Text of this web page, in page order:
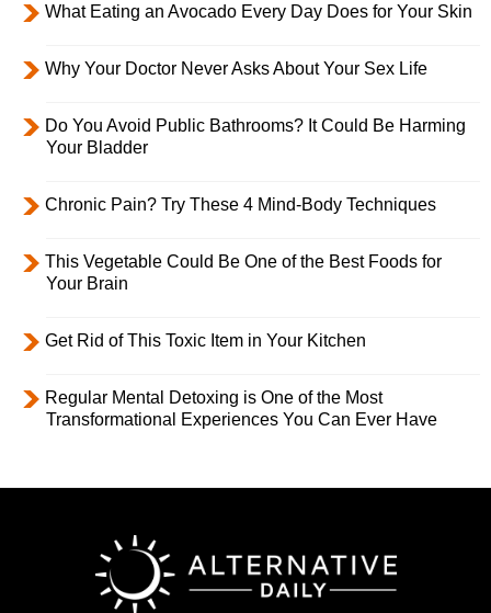
What Eating an Avocado Every Day Does for Your Skin
Why Your Doctor Never Asks About Your Sex Life
Do You Avoid Public Bathrooms? It Could Be Harming
Your Bladder
Chronic Pain? Try These 4 Mind-Body Techniques
This Vegetable Could Be One of the Best Foods for
Your Brain
Get Rid of This Toxic Item in Your Kitchen
Regular Mental Detoxing is One of the Most
Transformational Experiences You Can Ever Have